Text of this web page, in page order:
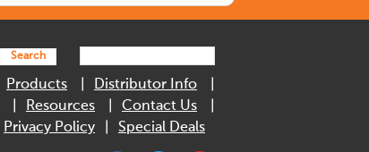
Search
Products
Distributor Info
Resources
Contact Us
Privacy Policy
Special Deals